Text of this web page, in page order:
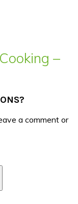
–
a comment or